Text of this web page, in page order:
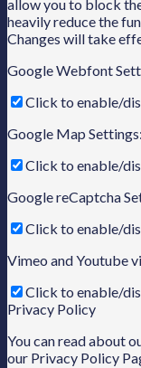
allow you to block
heavily reduce the
Changes will take
Google Webfont
Click to enable/
Google Map Settings:
Click to enable/
Google reCaptcha
Click to enable/
Vimeo and Youtube
Click to enable/
Privacy Policy
You can read about
our Privacy Policy